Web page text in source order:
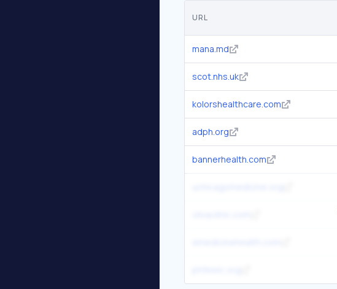
URL
mana.md
scot.nhs.uk
kolorshealthcare.com
adph.org
bannerhealth.com